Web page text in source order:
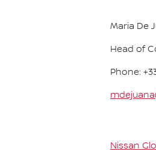
Maria De
Head of
Phone:
Nissan